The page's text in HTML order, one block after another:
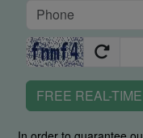
FREE REAL-